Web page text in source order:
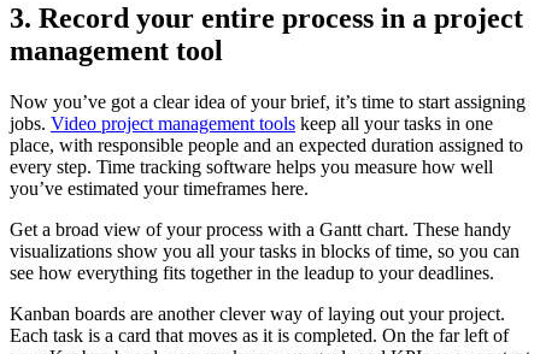
3. Record your entire process in a project
management tool
Now you’ve got a clear idea of your brief, it’s time to start assigning
jobs. Video project management tools keep all your tasks in one
place, with responsible people and an expected duration assigned to
every step. Time tracking software helps you measure how well
you’ve estimated your timeframes here.
Get a broad view of your process with a Gantt chart. These handy
visualizations show you all your tasks in blocks of time, so you can
see how everything fits together in the leadup to your deadlines.
Kanban boards are another clever way of laying out your project.
Each task is a card that moves as it is completed. On the far left of